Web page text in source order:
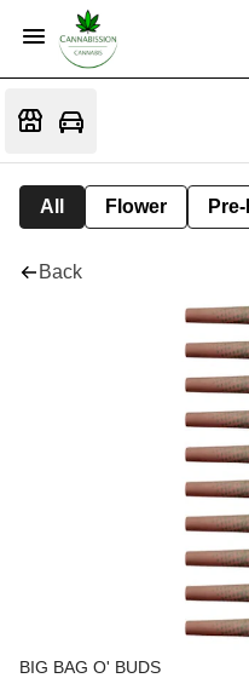
All Flower
Back
BIG BAG O' BUDS